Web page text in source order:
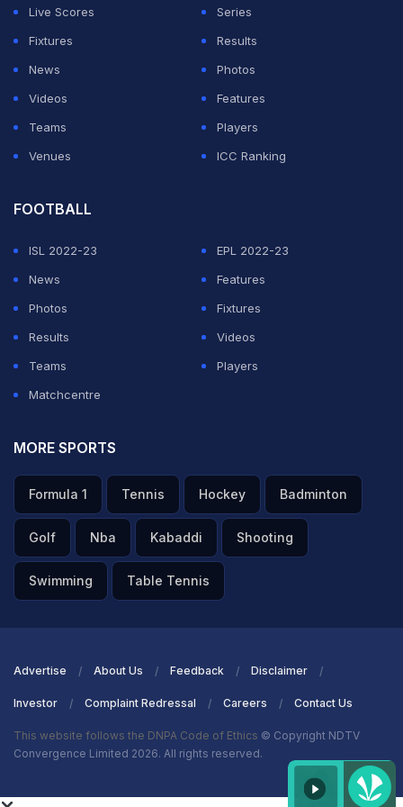
grabbed the ball initially, he had indeed grassed it while
he was in the act of completing the catch.
The ball was gripped precariously in Stokes' palm in
the right hand but there was conclusive evidence for
the third umpire to deduce that the ball had touched the
Live Scores
Series
Fixtures
Results
News
Photos
Videos
Features
Teams
Players
Venues
ICC Ranking
FOOTBALL
ISL 2022-23
EPL 2022-23
News
Features
Photos
Fixtures
Results
Videos
Teams
Players
Matchcentre
MORE SPORTS
Formula 1 Tennis Hockey Badminton
Golf Nba Kabaddi Shooting
Swimming Table Tennis
Advertise About Us Feedback Disclaimer
Investor Complaint Redressal Careers Contact Us
This website follows the DNPA Code of Ethics © Copyright NDTV
Convergence Limited 2026. All rights reserved.